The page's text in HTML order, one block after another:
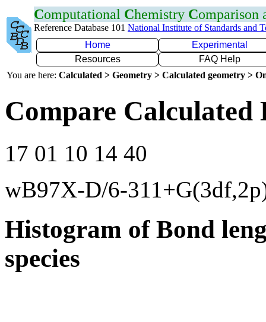
Computational Chemistry Comparison
Reference Database 101 National Institute of Standards and
Home
Experimental
Resources
FAQ Help
You are here: Calculated > Geometry > Calculated geometry >
Compare
17 01 10 14 40
wB97X-D/6-
Histogram of Bond
species